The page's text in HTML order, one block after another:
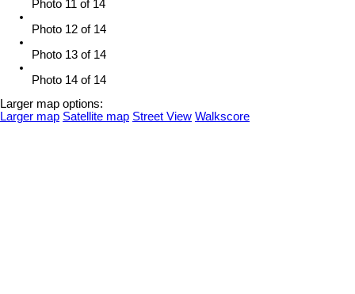
Photo 11 of 14
Photo 12 of 14
Photo 13 of 14
Photo 14 of 14
Larger map options:
Larger map Satellite map Street View Walkscore